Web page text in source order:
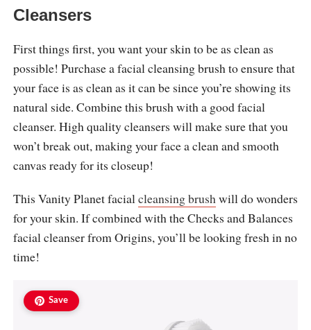
Cleansers
First things first, you want your skin to be as clean as
possible! Purchase a facial cleansing brush to ensure that
your face is as clean as it can be since you’re showing its
natural side. Combine this brush with a good facial
cleanser. High quality cleansers will make sure that you
won’t break out, making your face a clean and smooth
canvas ready for its closeup!
This Vanity Planet facialcleansing brushwill do wonders
for your skin. If combined with the Checks and Balances
facial cleanser from Origins, you’ll be looking fresh in no
time!
Save